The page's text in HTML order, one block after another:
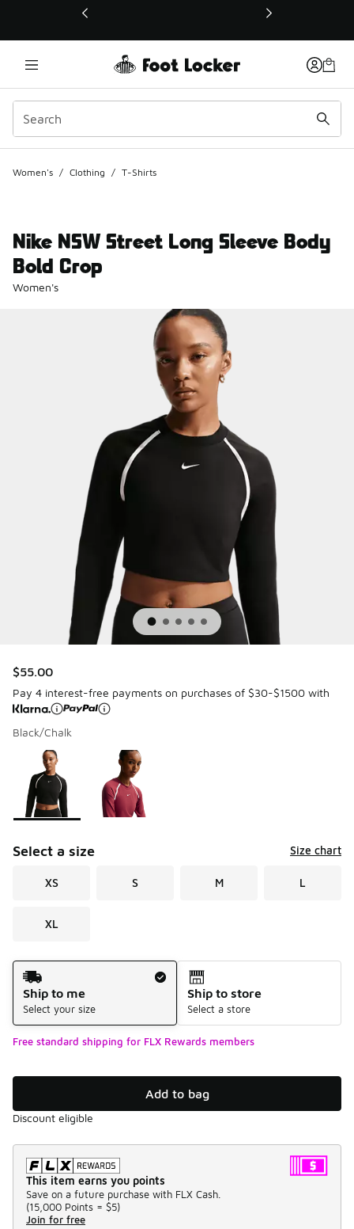
This link will open in a new window
Women's / Clothing / T-Shirts
Nike NSW Street Long Sleeve Body
Bold Crop
Women's
$55.00
Pay 4 interest-free payments on purchases of $30-$1500 with
Black/Chalk
Page 1 of 1 displaying 1 to 2 of 2 colors
Please select a style*
Select a size Size chart
XS S M L
XL
Shipping Method
Ship to me
Select your size
Ship to store
Select a store
Free standard shipping for FLX Rewards members
Add to bag
Discount eligible
This item earns you points
Save on a future purchase with FLX Cash.
(15,000 Points = $5)
Join for free